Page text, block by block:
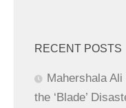
RECENT POSTS
Mahershala
the ‘Blade’